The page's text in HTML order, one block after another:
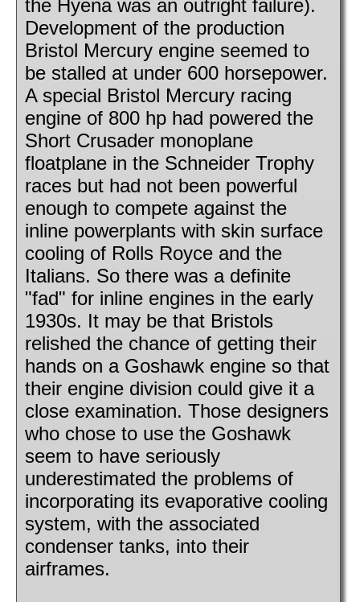
the Hyena was an outright failure).
Development of the production
Bristol Mercury engine seemed to
be stalled at under 600 horsepower.
A special Bristol Mercury racing
engine of 800 hp had powered the
Short Crusader monoplane
floatplane in the Schneider Trophy
races but had not been powerful
enough to compete against the
inline powerplants with skin surface
cooling of Rolls Royce and the
Italians. So there was a definite
"fad" for inline engines in the early
1930s. It may be that Bristols
relished the chance of getting their
hands on a Goshawk engine so that
their engine division could give it a
close examination. Those designers
who chose to use the Goshawk
seem to have seriously
underestimated the problems of
incorporating its evaporative cooling
system, with the associated
condenser tanks, into their
airframes.